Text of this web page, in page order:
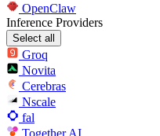
OpenClaw
Inference Providers
Select all
Groq
Novita
Cerebras
Nscale
fal
Together AI